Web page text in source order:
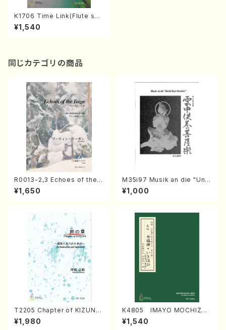
K1706 Time Link(Flute sol
o/S. KAWAMURA /Full Scor
e)
¥1,540
同じカテゴリの商品
R0013-2,3 Echoes of the T
aiga (Shakuhachi 3 /Marty
Regan/Shakuhachi parts)
¥1,650
M35i97 Musik an die "Unc
hu Kuyo Bosatsu" (Hideo
Mizokami / Organ / Score)
¥1,000
T2205 Chapter of KIZUNA
(Banbooflute and Shakuha
chi/K. TSUBONOU /Full Sc
¥1,980
K4805 IMAYO MOCHIZUK
I (Nagauta Shamisen /Y. K
INEYA /Full Score)
¥1,540